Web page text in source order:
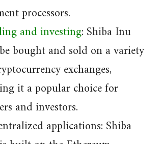
processors.
and investing: Shiba Inu
bought and sold on a variety
exchanges,
it a popular choice for
and investors.
applications: Shiba